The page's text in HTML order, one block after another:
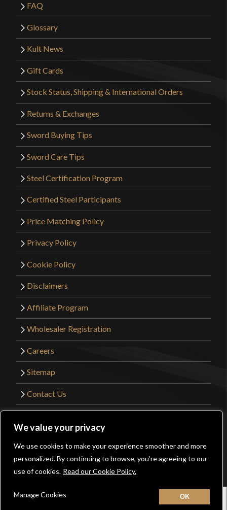
We value your privacy
We use cookies to make your experience smoother and more
personalized. By continuing to browse, you’re agreeing to our
use of cookies. Read our Cookie Policy.
Manage Cookies
Contact
FAQ
Glossary
Kult News
Gift Cards
Stock Status, Shipping & International Orders
Returns & Exchanges
Sword Buying Tips
Sword Care Tips
Steel Certification Program
Certified Steel Participants
Price Matching Policy
Privacy Policy
Cookie Policy
Disclaimers
Affiliate Program
Wholesaler Registration
Careers
Sitemap
Contact Us
Website Design by
Get Sharp, Inc.
Facebook
YouTube
Instagram
Pinterest